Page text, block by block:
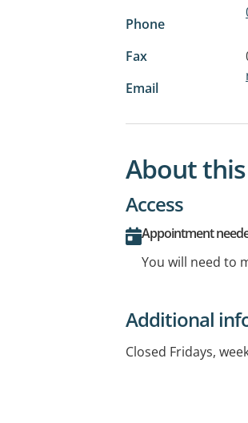
Phone
Fax
Email
About
Access
Appointment
You will need to
Additional
Closed Fridays,